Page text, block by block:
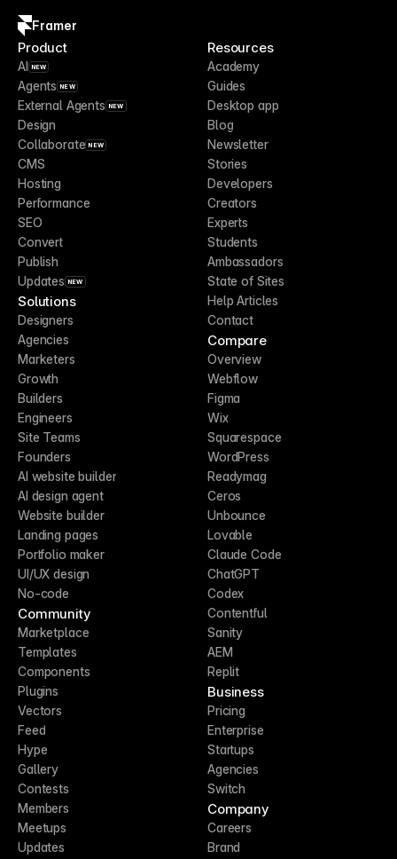
Framer
Product
AI NEW
Agents NEW
External Agents NEW
Design
Collaborate NEW
CMS
Hosting
Performance
SEO
Convert
Publish
Updates NEW
Solutions
Designers
Agencies
Marketers
Growth
Builders
Engineers
Site Teams
Founders
AI website builder
AI design agent
Website builder
Landing pages
Portfolio maker
UI/UX design
No-code
Community
Marketplace
Templates
Components
Plugins
Vectors
Feed
Hype
Gallery
Contests
Members
Meetups
Updates
Resources
Academy
Guides
Desktop app
Blog
Newsletter
Stories
Developers
Creators
Experts
Students
Ambassadors
State of Sites
Help Articles
Contact
Compare
Overview
Webflow
Figma
Wix
Squarespace
WordPress
Readymag
Ceros
Unbounce
Lovable
Claude Code
ChatGPT
Codex
Contentful
Sanity
AEM
Replit
Business
Pricing
Enterprise
Startups
Agencies
Switch
Company
Careers
Brand